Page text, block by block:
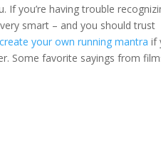
If you’re having trouble
smart – and you should trust
your own running mantra if
Some favorite sayings from